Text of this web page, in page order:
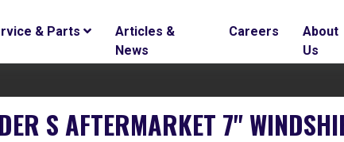
& Parts
Articles &
News
Careers
About
Us
S AFTERMARKET 7"